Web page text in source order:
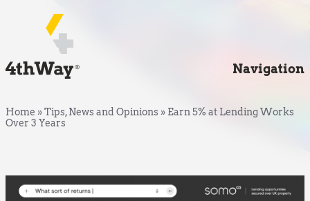
Navigation
Home »Tips, News and Opinions » Earn 5% at Lending Works
Over 3 Years